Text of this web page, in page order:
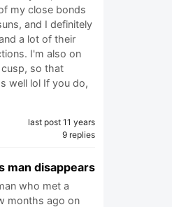
my close bonds
and I definitely
a lot of their
I'm also on
so that
well lol If you do,
last post 11 years
9 replies
man disappears
who met a
months ago on